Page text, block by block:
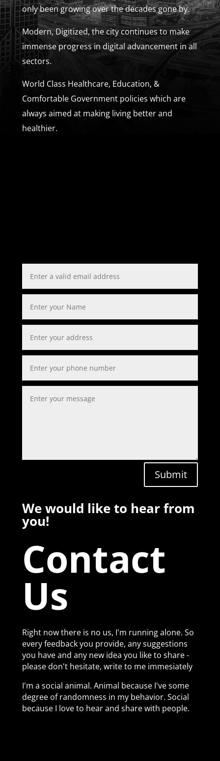
only been growing over the decades gone by.
Modern, Digitized, the city continues to make
immense progress in digital advancement in all
sectors.
World Class Healthcare, Education, &
Comfortable Government policies which are
always aimed at making living better and
healthier.
Submit
We would like to hear from
you!
Contact
Us
Right now there is no us, I'm running alone. So
every feedback you provide, any suggestions
you have and any new idea you like to share -
please don't hesitate, write to me immesiately
I'm a social animal. Animal because I've some
degree of randomness in my behavior. Social
because I love to hear and share with people.